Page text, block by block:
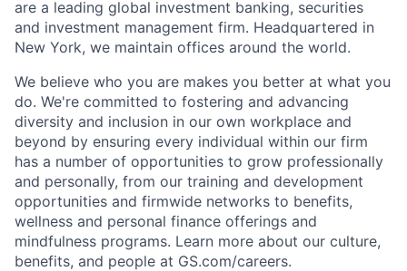
are a leading global investment banking, securities
and investment management firm. Headquartered in
New York, we maintain offices around the world.
We believe who you are makes you better at what you
do. We're committed to fostering and advancing
diversity and inclusion in our own workplace and
beyond by ensuring every individual within our firm
has a number of opportunities to grow professionally
and personally, from our training and development
opportunities and firmwide networks to benefits,
wellness and personal finance offerings and
mindfulness programs. Learn more about our culture,
benefits, and people at GS.com/careers.